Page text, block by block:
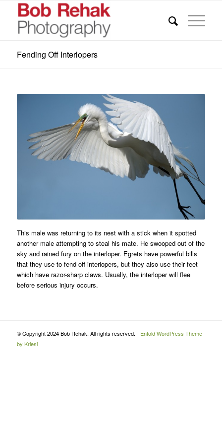
Fending Off Interlopers
This male was returning to its nest with a stick when it spotted
another male attempting to steal his mate. He swooped out of the
sky and rained fury on the interloper. Egrets have powerful bills
that they use to fend off interlopers, but they also use their feet
which have razor-sharp claws. Usually, the interloper will flee
before serious injury occurs.
© Copyright 2024 Bob Rehak. All rights reserved. - Enfold WordPress Theme
by Kriesi